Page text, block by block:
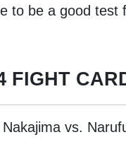
to be a good test
FIGHT
vs.